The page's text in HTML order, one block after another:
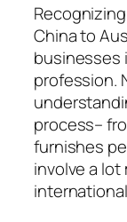
China to
businesses
profession.
process–
furnishes
involve a